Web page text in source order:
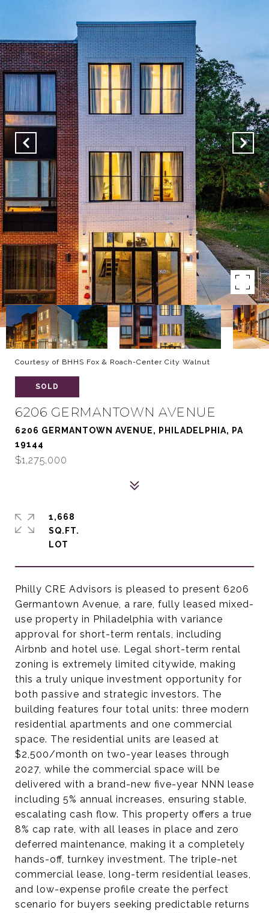
Courtesy of BHHS Fox & Roach-Center City Walnut
SOLD
6206 GERMANTOWN AVENUE
6206 GERMANTOWN AVENUE, PHILADELPHIA, PA
19144
$1,275,000
Philly CRE Advisors is pleased to present 6206
Germantown Avenue, a rare, fully leased mixed-
use property in Philadelphia with variance
approval for short-term rentals, including
Airbnb and hotel use. Legal short-term rental
zoning is extremely limited citywide, making
this a truly unique investment opportunity for
both passive and strategic investors. The
building features four total units: three modern
residential apartments and one commercial
space. The residential units are leased at
$2,500/month on two-year leases through
2027, while the commercial space will be
delivered with a brand-new five-year NNN lease
including 5% annual increases, ensuring stable,
escalating cash flow. This property offers a true
8% cap rate, with all leases in place and zero
deferred maintenance, making it a completely
hands-off, turnkey investment. The triple-net
commercial lease, long-term residential leases,
and low-expense profile create the perfect
scenario for buyers seeking predictable returns
1,668
SQ.FT.